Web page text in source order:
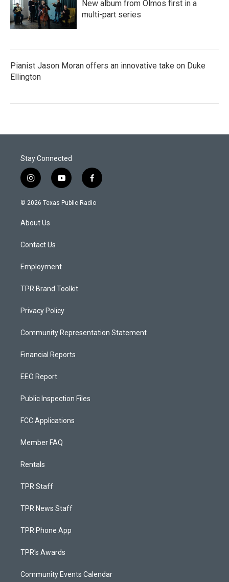
New album from Olmos first in a
multi-part series
Pianist Jason Moran offers an innovative take on Duke
Ellington
Stay Connected
i
n
s
a
g
a
y
o
u
f
a
c
© 2026 Texas Public Radio
About Us
Contact Us
Employment
TPR Brand Toolkit
Privacy Policy
Community Representation Statement
Financial Reports
EEO Report
Public Inspection Files
FCC Applications
Member FAQ
Rentals
TPR Staff
TPR News Staff
TPR Phone App
TPR's Awards
Community Events Calendar